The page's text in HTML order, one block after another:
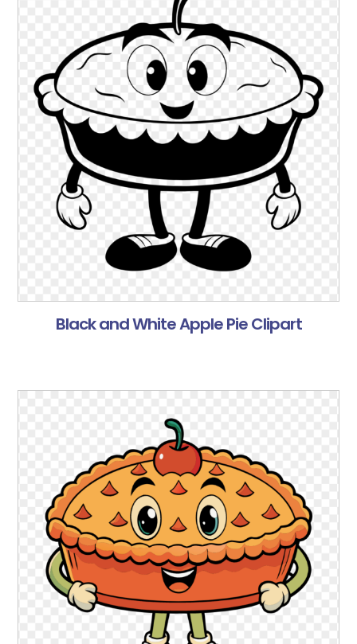
Black and White Apple Pie Clipart